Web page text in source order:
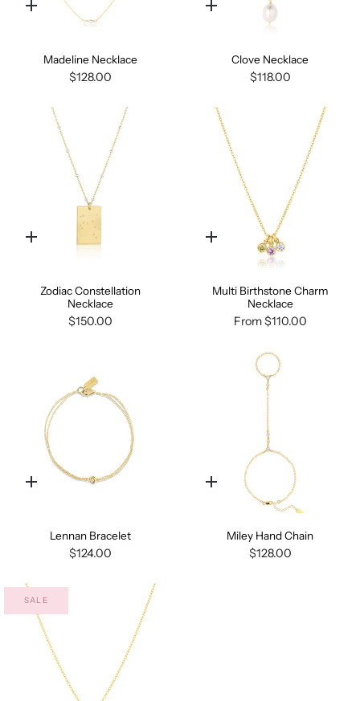
Quick
Madeline Necklace
$128.00
Quick
Clove Necklace
$118.00
Quick
Zodiac Constellation
Necklace
$150.00
Quick
Multi Birthstone Charm
Necklace
From$110.00
Quick
Lennan Bracelet
$124.00
Quick
Miley Hand Chain
$128.00
SALE